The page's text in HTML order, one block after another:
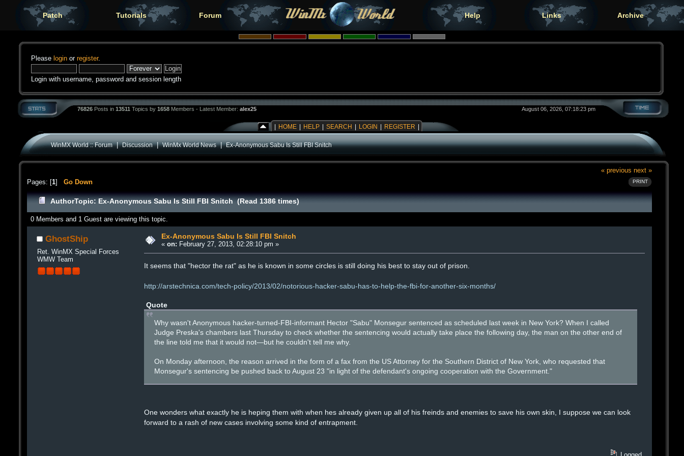
Patch Tutorials Forum Help Links Archive
Please login or register.
Login with username, password and session length
76826 Posts in 13511 Topics by 1658 Members - Latest Member: alex25 August 06, 2026, 07:18:23 pm
HOME HELP SEARCH LOGIN REGISTER
WinMX World :: Forum|Discussion|WinMx World News|Ex-Anonymous Sabu Is Still FBI Snitch
« previous next »
PRINT
Pages: [1] Go Down
AuthorTopic: Ex-Anonymous Sabu Is Still FBI Snitch (Read 1386 times)
0 Members and 1 Guest are viewing this topic.
GhostShip
Ret. WinMX Special Forces
WMW Team
Ex-Anonymous Sabu Is Still FBI Snitch
« on: February 27, 2013, 02:28:10 pm »
It seems that "hector the rat" as he is known in some circles is still doing his best to stay out of prison.
http://arstechnica.com/tech-policy/2013/02/notorious-hacker-sabu-has-to-help-the-fbi-for-another-six-months/
Quote
Why wasn't Anonymous hacker-turned-FBI-informant Hector "Sabu" Monsegur sentenced as scheduled last week in New York? When I called
Judge Preska's chambers last Thursday to check whether the sentencing would actually take place the following day, the man on the other end of
the line told me that it would not—but he couldn't tell me why.
On Monday afternoon, the reason arrived in the form of a fax from the US Attorney for the Southern District of New York, who requested that
Monsegur's sentencing be pushed back to August 23 "in light of the defendant's ongoing cooperation with the Government."
One wonders what exactly he is heping them with when hes already given up all of his freinds and enemies to save his own skin, I suppose we can look
forward to a rash of new cases involving some kind of entrapment.